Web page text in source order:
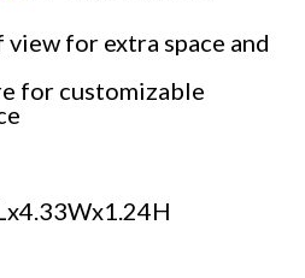
for extra space and
for customizable